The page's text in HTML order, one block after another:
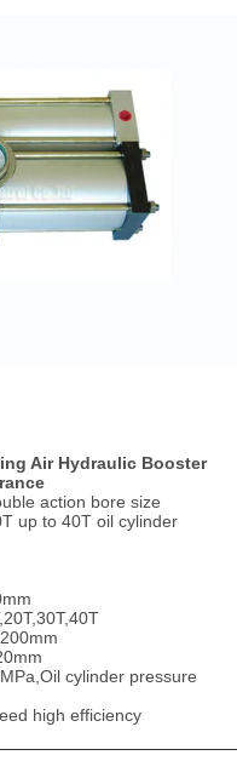
Air Hydraulic Booster
action bore size
up to 40T oil cylinder
cylinder pressure
high efficiency